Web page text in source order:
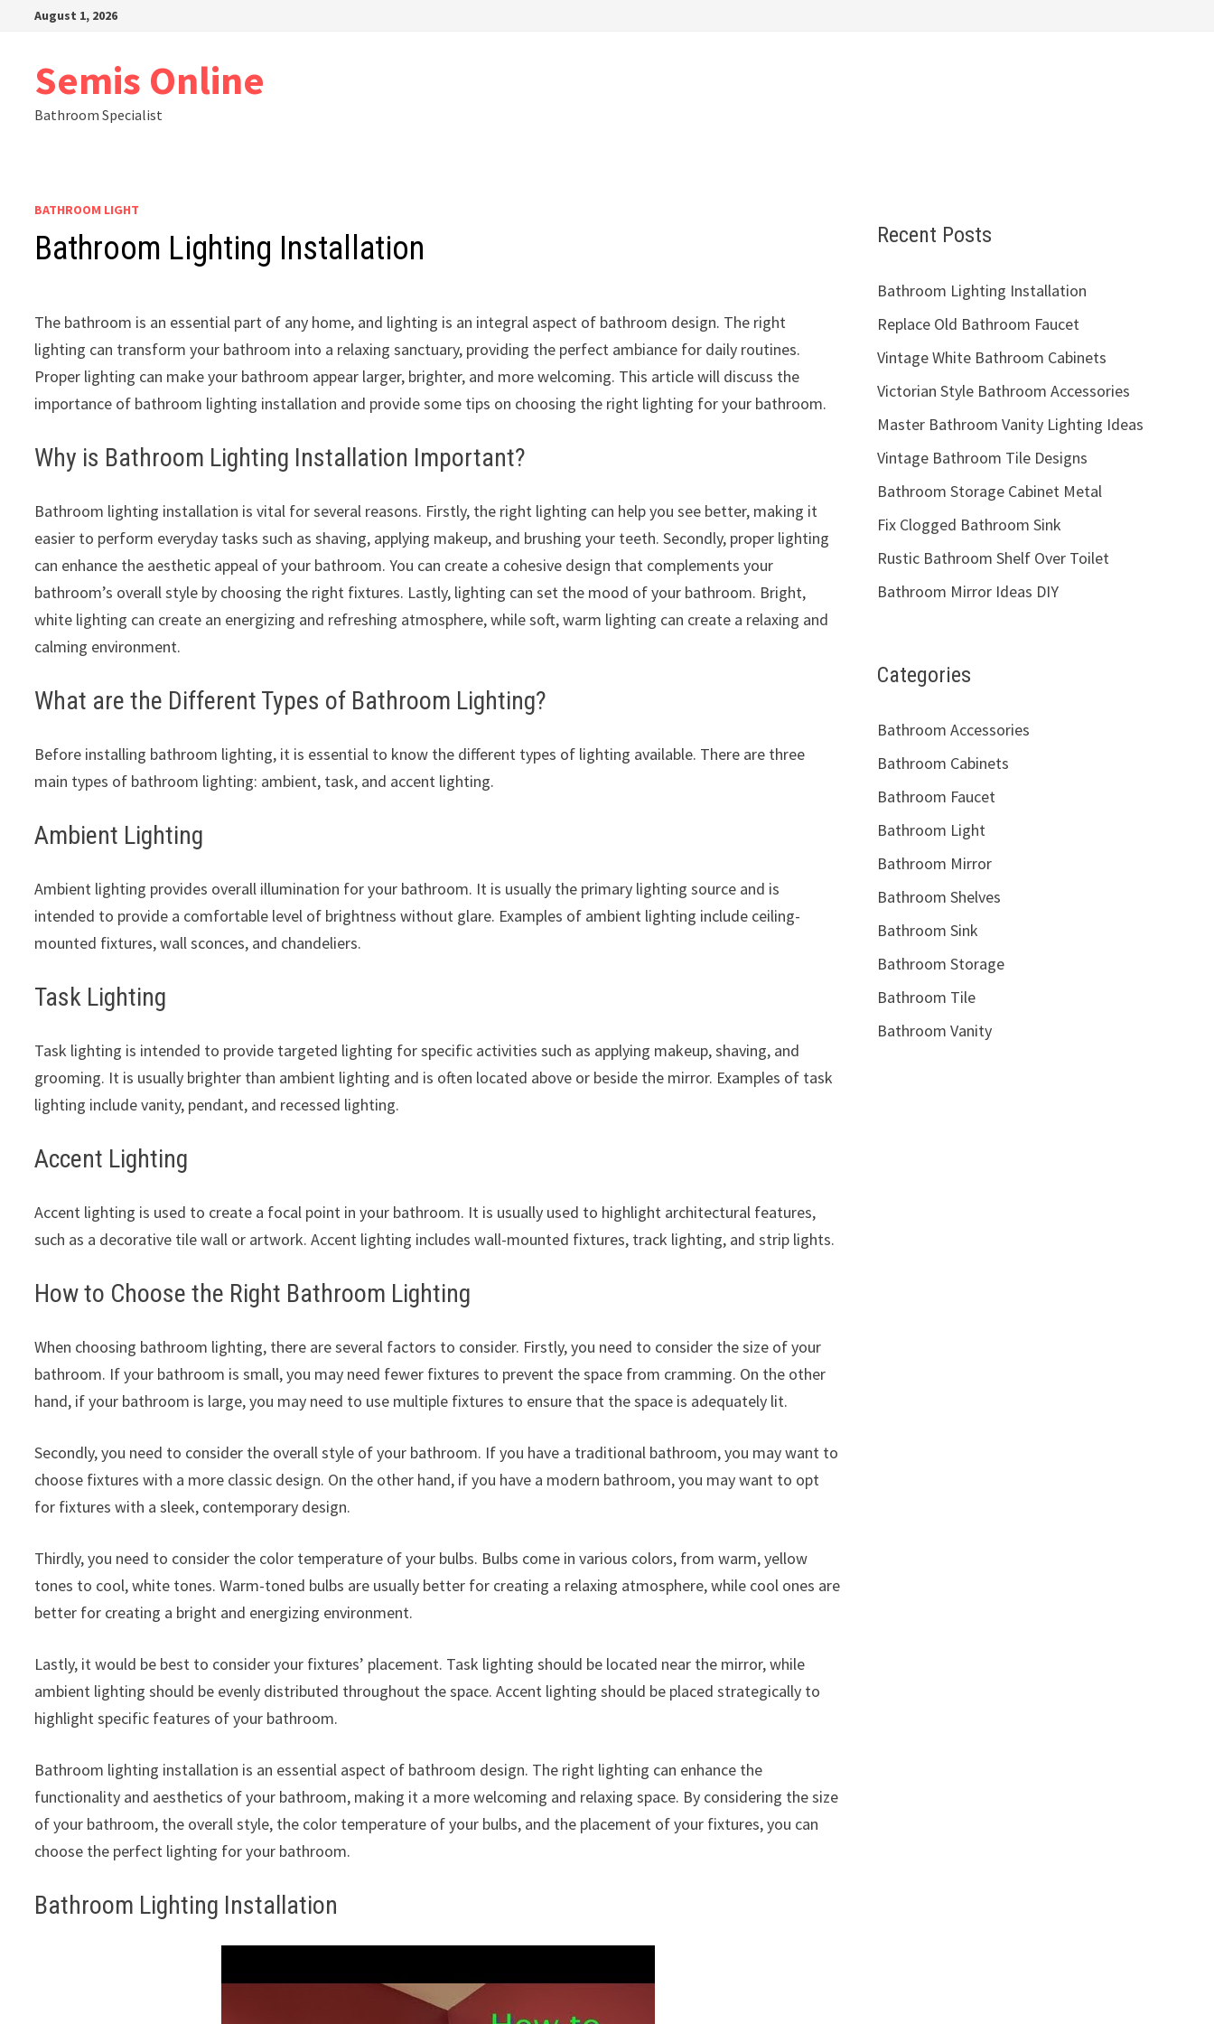
August 1, 2026
Semis Online
Bathroom Specialist
BATHROOM LIGHT
Bathroom Lighting Installation
The bathroom is an essential part of any home, and lighting is an integral aspect of bathroom design. The right
lighting can transform your bathroom into a relaxing sanctuary, providing the perfect ambiance for daily routines.
Proper lighting can make your bathroom appear larger, brighter, and more welcoming. This article will discuss the
importance of bathroom lighting installation and provide some tips on choosing the right lighting for your bathroom.
Why is Bathroom Lighting Installation Important?
Bathroom lighting installation is vital for several reasons. Firstly, the right lighting can help you see better, making it
easier to perform everyday tasks such as shaving, applying makeup, and brushing your teeth. Secondly, proper lighting
can enhance the aesthetic appeal of your bathroom. You can create a cohesive design that complements your
bathroom’s overall style by choosing the right fixtures. Lastly, lighting can set the mood of your bathroom. Bright,
white lighting can create an energizing and refreshing atmosphere, while soft, warm lighting can create a relaxing and
calming environment.
What are the Different Types of Bathroom Lighting?
Before installing bathroom lighting, it is essential to know the different types of lighting available. There are three
main types of bathroom lighting: ambient, task, and accent lighting.
Ambient Lighting
Ambient lighting provides overall illumination for your bathroom. It is usually the primary lighting source and is
intended to provide a comfortable level of brightness without glare. Examples of ambient lighting include ceiling-
mounted fixtures, wall sconces, and chandeliers.
Task Lighting
Task lighting is intended to provide targeted lighting for specific activities such as applying makeup, shaving, and
grooming. It is usually brighter than ambient lighting and is often located above or beside the mirror. Examples of task
lighting include vanity, pendant, and recessed lighting.
Accent Lighting
Accent lighting is used to create a focal point in your bathroom. It is usually used to highlight architectural features,
such as a decorative tile wall or artwork. Accent lighting includes wall-mounted fixtures, track lighting, and strip lights.
How to Choose the Right Bathroom Lighting
When choosing bathroom lighting, there are several factors to consider. Firstly, you need to consider the size of your
bathroom. If your bathroom is small, you may need fewer fixtures to prevent the space from cramming. On the other
hand, if your bathroom is large, you may need to use multiple fixtures to ensure that the space is adequately lit.
Secondly, you need to consider the overall style of your bathroom. If you have a traditional bathroom, you may want to
choose fixtures with a more classic design. On the other hand, if you have a modern bathroom, you may want to opt
for fixtures with a sleek, contemporary design.
Thirdly, you need to consider the color temperature of your bulbs. Bulbs come in various colors, from warm, yellow
tones to cool, white tones. Warm-toned bulbs are usually better for creating a relaxing atmosphere, while cool ones are
better for creating a bright and energizing environment.
Lastly, it would be best to consider your fixtures’ placement. Task lighting should be located near the mirror, while
ambient lighting should be evenly distributed throughout the space. Accent lighting should be placed strategically to
highlight specific features of your bathroom.
Bathroom lighting installation is an essential aspect of bathroom design. The right lighting can enhance the
functionality and aesthetics of your bathroom, making it a more welcoming and relaxing space. By considering the size
of your bathroom, the overall style, the color temperature of your bulbs, and the placement of your fixtures, you can
choose the perfect lighting for your bathroom.
Bathroom Lighting Installation
Recent Posts
Bathroom Lighting Installation
Replace Old Bathroom Faucet
Vintage White Bathroom Cabinets
Victorian Style Bathroom Accessories
Master Bathroom Vanity Lighting Ideas
Vintage Bathroom Tile Designs
Bathroom Storage Cabinet Metal
Fix Clogged Bathroom Sink
Rustic Bathroom Shelf Over Toilet
Bathroom Mirror Ideas DIY
Categories
Bathroom Accessories
Bathroom Cabinets
Bathroom Faucet
Bathroom Light
Bathroom Mirror
Bathroom Shelves
Bathroom Sink
Bathroom Storage
Bathroom Tile
Bathroom Vanity